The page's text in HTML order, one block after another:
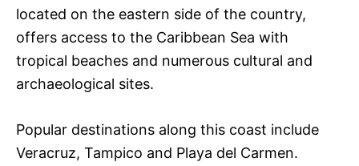
located on the eastern side of the country,
offers access to the Caribbean Sea with
tropical beaches and numerous cultural and
archaeological sites.
Popular destinations along this coast include
Veracruz, Tampico and Playa del Carmen.